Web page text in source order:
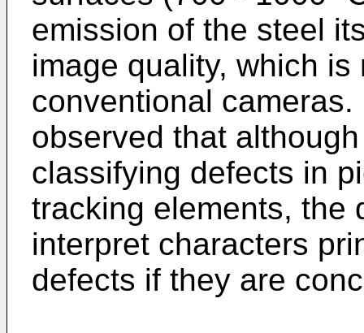
emission of the steel
image quality, which
conventional
observed that
classifying defects in
tracking elements, the
interpret characters
defects if they are